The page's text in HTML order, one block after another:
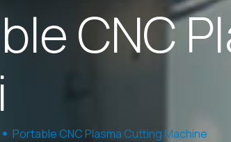
bleCNCPl
i
Portable CNC Plasma Cutting Machine